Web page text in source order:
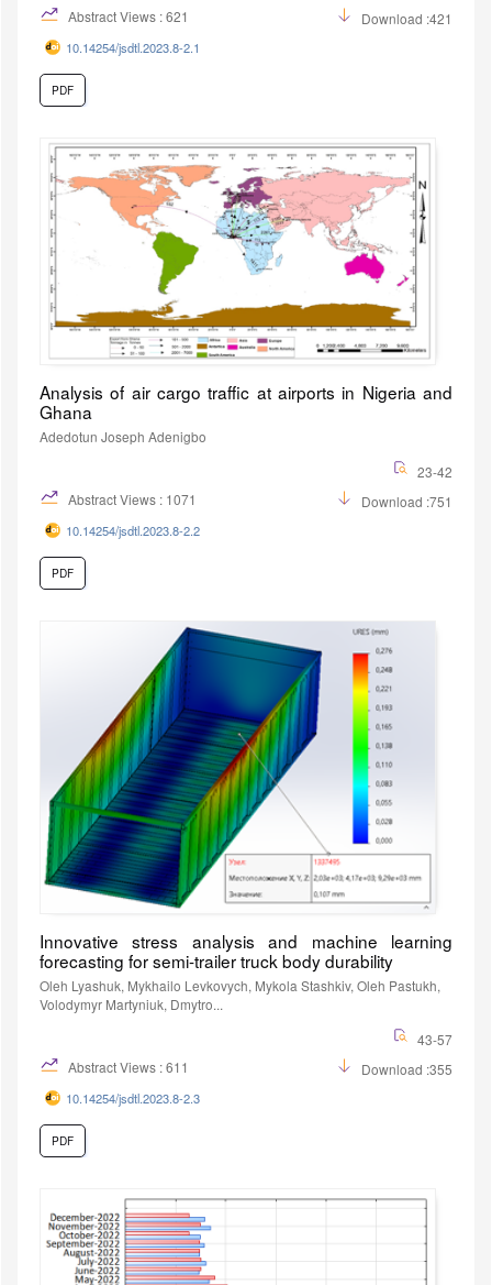
Abstract Views : 621
Download :421
10.14254/jsdtl.2023.8-2.1
PDF
Analysis of air cargo traffic at airports in Nigeria and
Ghana
Adedotun Joseph Adenigbo
23-42
Abstract Views : 1071
Download :751
10.14254/jsdtl.2023.8-2.2
PDF
Innovative stress analysis and machine learning
forecasting for semi-trailer truck body durability
Oleh Lyashuk, Mykhailo Levkovych, Mykola Stashkiv, Oleh Pastukh,
Volodymyr Martyniuk, Dmytro...
43-57
Abstract Views : 611
Download :355
10.14254/jsdtl.2023.8-2.3
PDF